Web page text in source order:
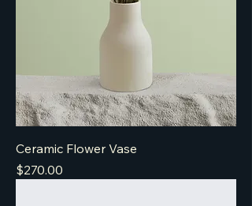
Ceramic Flower Vase
Price
$270.00